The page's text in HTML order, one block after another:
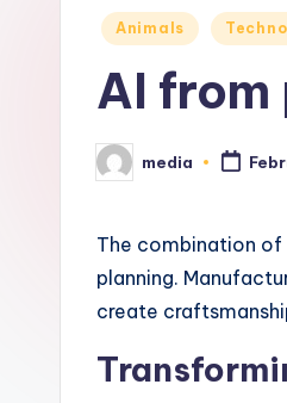
Posted
Animals
AI
Posted
by
media
The combination of
planning.
create